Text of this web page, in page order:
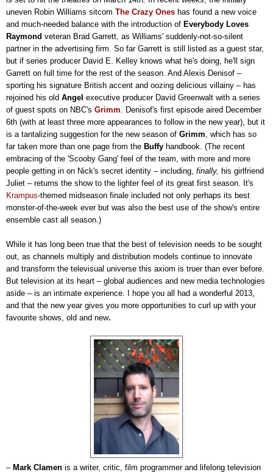
uneven Robin Williams sitcom The Crazy Ones has found a new voice
and much-needed balance with the introduction of Everybody Loves
Raymond veteran Brad Garrett, as Williams' suddenly-not-so-silent
partner in the advertising firm. So far Garrett is still listed as a guest star,
but if series producer David E. Kelley knows what he's doing, he'll sign
Garrett on full time for the rest of the season. And Alexis Denisof –
sporting his signature British accent and oozing delicious villainy – has
rejoined his old Angel executive producer David Greenwalt with a series
of guest spots on NBC's Grimm . Denisof's first episode aired December
6th (with at least three more appearances to follow in the new year), but it
is a tantalizing suggestion for the new season of Grimm , which has so
far taken more than one page from the Buffy handbook. (The recent
embracing of the 'Scooby Gang' feel of the team, with more and more
people getting in on Nick's secret identity – including, finally, his girlfriend
Juliet – returns the show to the lighter feel of its great first season. It's
Krampus-themed midseason finale included not only perhaps its best
monster-of-the-week ever but was also the best use of the show's entire
ensemble cast all season.)
While it has long been true that the best of television needs to be sought
out, as channels multiply and distribution models continue to innovate
and transform the televisual universe this axiom is truer than ever before.
But television at its heart – global audiences and new media technologies
aside – is an intimate experience. I hope you all had a wonderful 2013,
and that the new year gives you more opportunities to curl up with your
favourite shows, old and new.
–Mark Clamen is a writer, critic, film programmer and lifelong television